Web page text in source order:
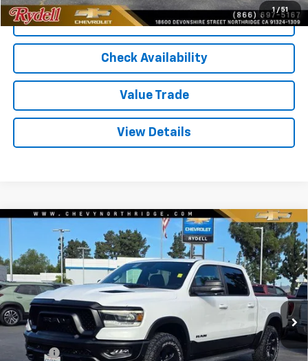
1 / 51
Call Us
Check Availability
Value Trade
View Details
2021RAM 1500 Rebel 4x4 Crew Cab 5'7"
Price Drop
VIN:1C6SRFLM2MN733148 Stock:261334AModel:DT6X98
38,301 mi Ext. Int.
$40,072
RYDELL BEST PRICE
Less
Price
$39,987
Doc Fee
+$85
Compare Vehicle